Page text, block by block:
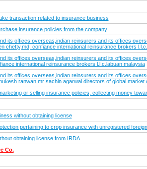
transaction related to insurance business
insurance policies from the company
its offices overseas,indian reinsurers and its offices
chetty,md, confiance international reinsurance brokers
its offices overseas,indian reinsurers and its offices
international reinsurance brokers l.l.c.labuan malaysia
its offices overseas,indian reinsurers and its offices
ranwan,mr sachin agarwal directors of global
or selling insurance policies, collecting money
without obtaining license
pertaining to crop insurance with unregistered
obtaining license from IRDA
Co.